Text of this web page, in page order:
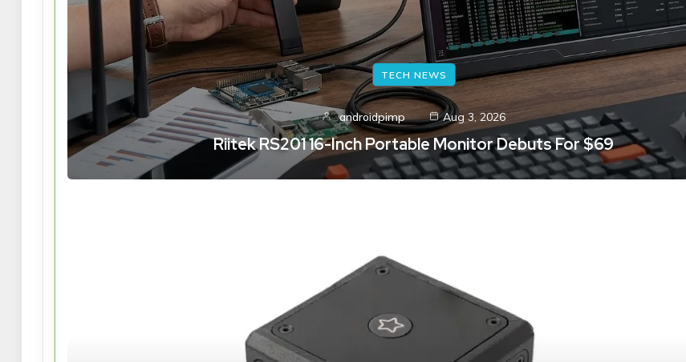
TECH NEWS
androidpimp Aug 3, 2026
Riitek RS201 16-Inch Portable Monitor Debuts For $69